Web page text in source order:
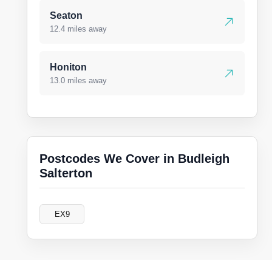
Seaton
12.4 miles away
Honiton
13.0 miles away
Postcodes We Cover in Budleigh
Salterton
EX9